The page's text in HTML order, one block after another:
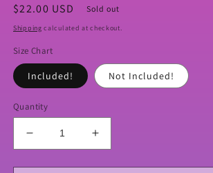
Regular
price
$22.00 USD Sold out
Shipping calculated at checkout.
Size Chart
Included! Not Included!
Quantity
Decrease
quantity
for
Increase
quantity
for